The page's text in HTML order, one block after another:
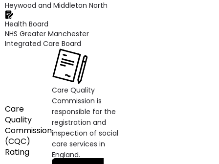
Heywood and Middleton North
Health Board
NHS Greater Manchester
Integrated Care Board
Care
Quality
Commission
(CQC)
Rating
Care Quality
Commission is
responsible for the
registration and
inspection of social
care services in
England.